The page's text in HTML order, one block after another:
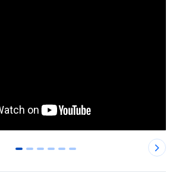
0 1 2 3 4 5